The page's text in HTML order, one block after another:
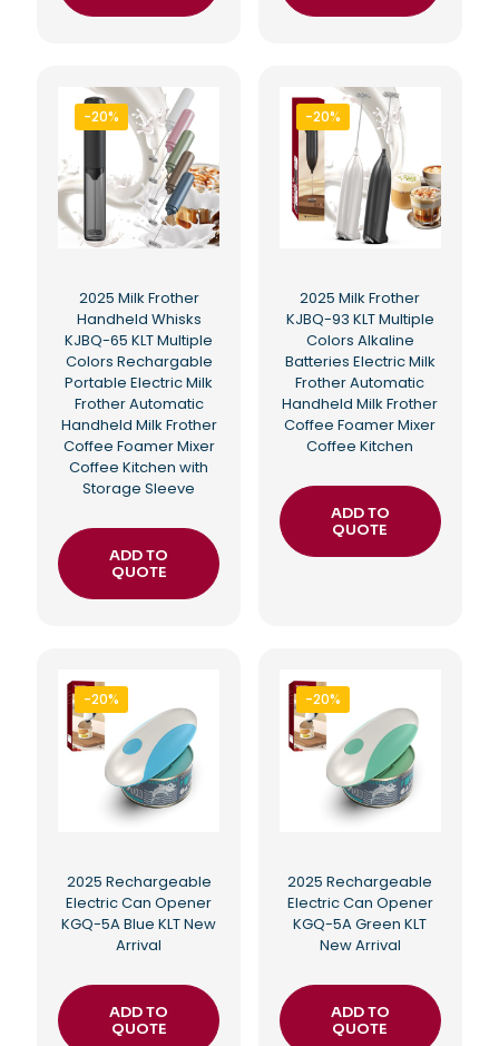
-20%
2025 Milk Frother
Handheld Whisks
KJBQ-65 KLT Multiple
Colors Rechargable
Portable Electric Milk
Frother Automatic
Handheld Milk Frother
Coffee Foamer Mixer
Coffee Kitchen with
Storage Sleeve
ADD TO
QUOTE
-20%
2025 Milk Frother
KJBQ-93 KLT Multiple
Colors Alkaline
Batteries Electric Milk
Frother Automatic
Handheld Milk Frother
Coffee Foamer Mixer
Coffee Kitchen
ADD TO
QUOTE
-20%
2025 Rechargeable
Electric Can Opener
KGQ-5A Blue KLT New
Arrival
ADD TO
QUOTE
-20%
2025 Rechargeable
Electric Can Opener
KGQ-5A Green KLT
New Arrival
ADD TO
QUOTE